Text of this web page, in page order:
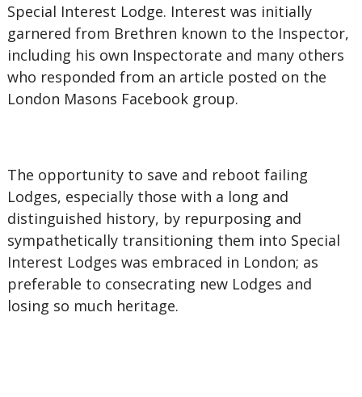
Special Interest Lodge. Interest was initially
garnered from Brethren known to the Inspector,
including his own Inspectorate and many others
who responded from an article posted on the
London Masons Facebook group.
The opportunity to save and reboot failing
Lodges, especially those with a long and
distinguished history, by repurposing and
sympathetically transitioning them into Special
Interest Lodges was embraced in London; as
preferable to consecrating new Lodges and
losing so much heritage.